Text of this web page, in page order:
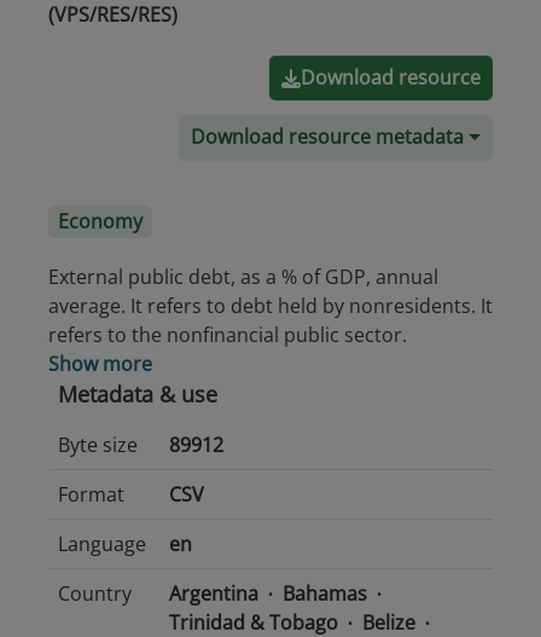
(VPS/RES/RES)
Download resource
Download resource metadata
Economy
External public debt, as a % of GDP, annual
average. It refers to debt held by nonresidents. It
refers to the nonfinancial public sector.
Show more
Metadata & use
Byte size
89912
Format
CSV
Language
en
Country
Argentina
Bahamas
Trinidad & Tobago
Belize